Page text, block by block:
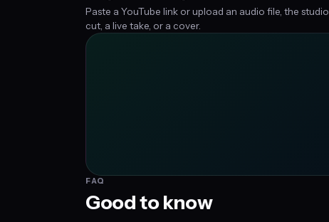
Paste a YouTube link or upload an audio file, the studio
cut, a live take, or a cover.
FAQ
Good to know